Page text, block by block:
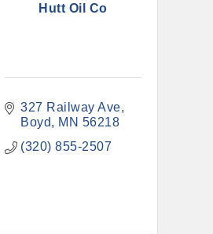
Hutt Oil Co
327 Railway Ave
Boyd
MN 56218
(320) 855-2507